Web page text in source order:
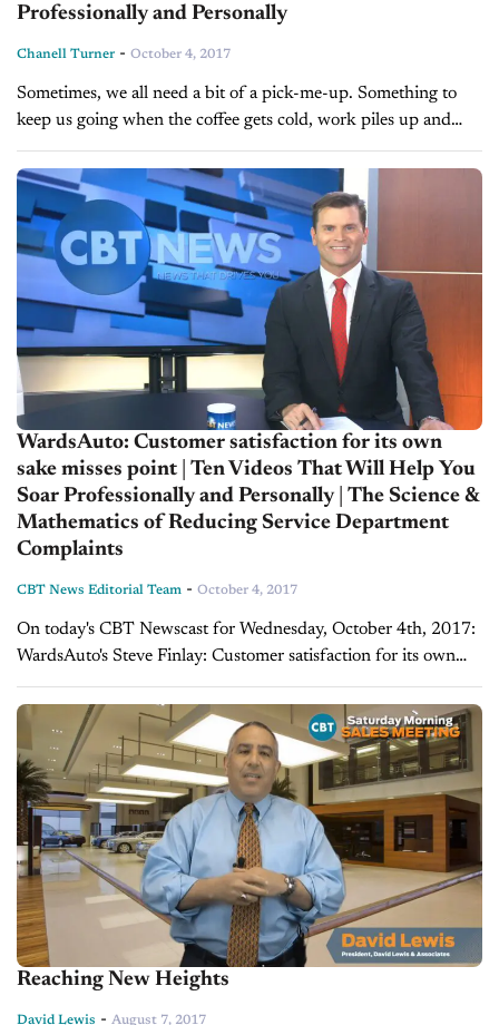
Professionally and Personally
Chanell Turner - October 4, 2017
Sometimes, we all need a bit of a pick-me-up. Something to
keep us going when the coffee gets cold, work piles up and
burnout becomes ever-present. It is so easy...
WardsAuto: Customer satisfaction for its own
sake misses point | Ten Videos That Will Help You
Soar Professionally and Personally | The Science &
Mathematics of Reducing Service Department
Complaints
CBT News Editorial Team - October 4, 2017
On today's CBT Newscast for Wednesday, October 4th, 2017:
WardsAuto's Steve Finlay: Customer satisfaction for its own
sake misses point When it comes to customer satisfaction in the
service lane, we're starting...
Reaching New Heights
David Lewis - August 7, 2017